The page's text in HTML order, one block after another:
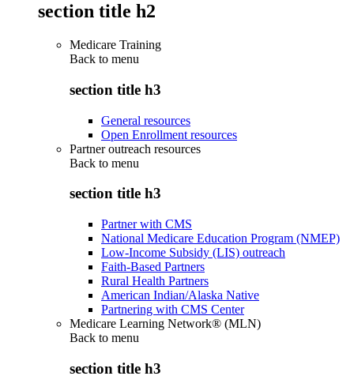
section title h2
Medicare Training
Back to menu
section title h3
General resources
Open Enrollment resources
Partner outreach resources
Back to menu
section title h3
Partner with CMS
National Medicare Education Program (NMEP)
Low-Income Subsidy (LIS) outreach
Faith-Based Partners
Rural Health Partners
American Indian/Alaska Native
Partnering with CMS Center
Medicare Learning Network® (MLN)
Back to menu
section title h3